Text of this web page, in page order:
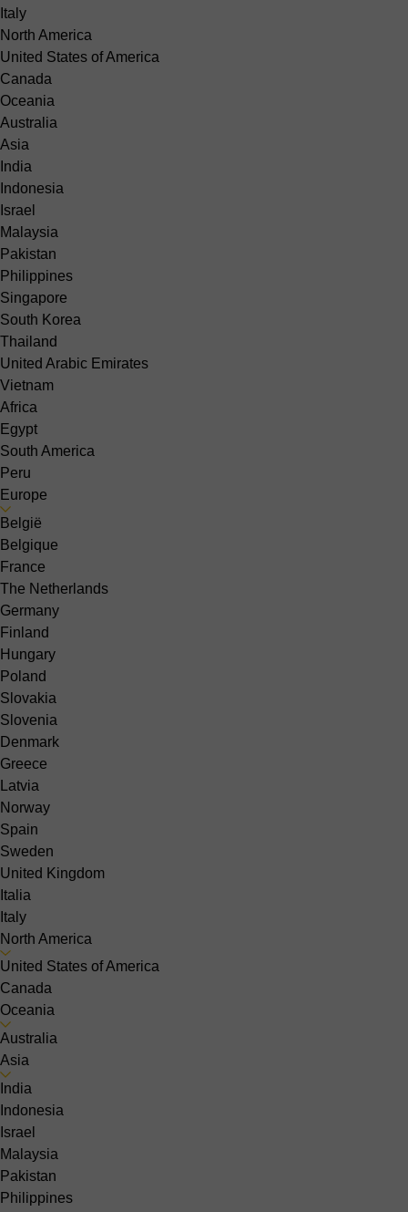
Italy
North America
United States of America
Canada
Oceania
Australia
Asia
India
Indonesia
Israel
Malaysia
Pakistan
Philippines
Singapore
South Korea
Thailand
United Arabic Emirates
Vietnam
Africa
Egypt
South America
Peru
Europe
België
Belgique
France
The Netherlands
Germany
Finland
Hungary
Poland
Slovakia
Slovenia
Denmark
Greece
Latvia
Norway
Spain
Sweden
United Kingdom
Italia
Italy
North America
United States of America
Canada
Oceania
Australia
Asia
India
Indonesia
Israel
Malaysia
Pakistan
Philippines